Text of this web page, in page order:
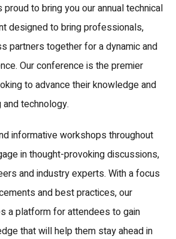
proud to bring you our annual technical
designed to bring professionals,
partners together for a dynamic and
Our conference is the premier
to advance their knowledge and
technology.
informative workshops throughout
in thought-provoking discussions,
and industry experts. With a focus
and best practices, our
a platform for attendees to gain
that will help them stay ahead in